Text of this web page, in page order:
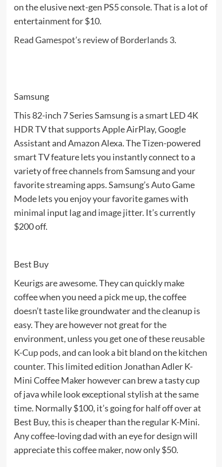
on the elusive next-gen PS5 console. That is a lot of
entertainment for $10.
Read Gamespot’s review of Borderlands 3.
Samsung
This 82-inch 7 Series Samsung is a smart LED 4K
HDR TV that supports Apple AirPlay, Google
Assistant and Amazon Alexa. The Tizen-powered
smart TV feature lets you instantly connect to a
variety of free channels from Samsung and your
favorite streaming apps. Samsung’s Auto Game
Mode lets you enjoy your favorite games with
minimal input lag and image jitter. It’s currently
$200 off.
Best Buy
Keurigs are awesome. They can quickly make
coffee when you need a pick me up, the coffee
doesn’t taste like groundwater and the cleanup is
easy. They are however not great for the
environment, unless you get one of thesereusable
K-Cup pods, and can look a bit bland on the kitchen
counter. This limited edition Jonathan Adler K-
Mini Coffee Maker however can brew a tasty cup
of java while look exceptional stylish at the same
time. Normally $100, it’s going for half off over at
Best Buy, this is cheaper than the regular K-Mini.
Any coffee-loving dad with an eye for design will
appreciate this coffee maker, now only $50.